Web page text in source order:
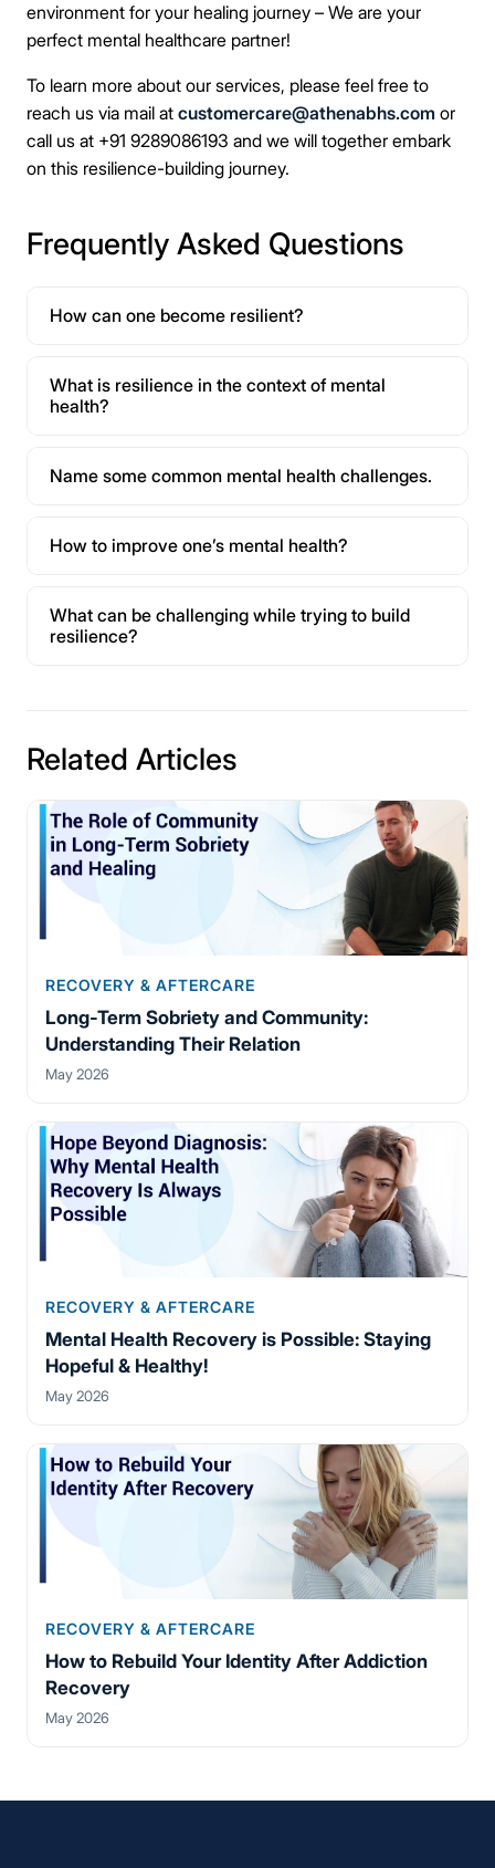
environment for your healing journey – We are your
perfect mental healthcare partner!
To learn more about our services, please feel free to
reach us via mail at customercare@athenabhs.com or
call us at +91 9289086193 and we will together embark
on this resilience-building journey.
Frequently Asked Questions
How can one become resilient?
What is resilience in the context of mental
health?
Name some common mental health challenges.
How to improve one’s mental health?
What can be challenging while trying to build
resilience?
Related Articles
RECOVERY & AFTERCARE
Long-Term Sobriety and Community:
Understanding Their Relation
May 2026
RECOVERY & AFTERCARE
Mental Health Recovery is Possible: Staying
Hopeful & Healthy!
May 2026
RECOVERY & AFTERCARE
How to Rebuild Your Identity After Addiction
Recovery
May 2026